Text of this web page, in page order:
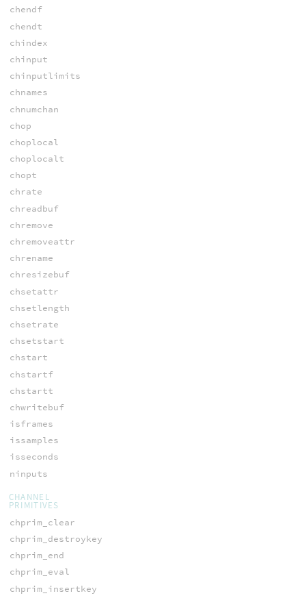
chendf
chendt
chindex
chinput
chinputlimits
chnames
chnumchan
chop
choplocal
choplocalt
chopt
chrate
chreadbuf
chremove
chremoveattr
chrename
chresizebuf
chsetattr
chsetlength
chsetrate
chsetstart
chstart
chstartf
chstartt
chwritebuf
isframes
issamples
isseconds
ninputs
CHANNEL
PRIMITIVES
chprim_clear
chprim_destroykey
chprim_end
chprim_eval
chprim_insertkey